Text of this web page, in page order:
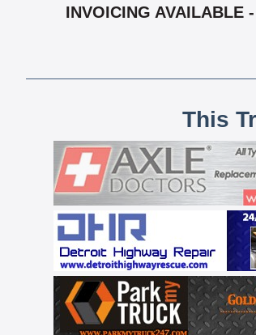
INVOICING AVAILABLE
This